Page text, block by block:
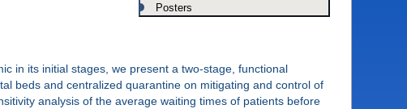
Posters
in its initial stages, we present a two-stage, functional
beds and centralized quarantine on mitigating and control of
analysis of the average waiting times of patients before